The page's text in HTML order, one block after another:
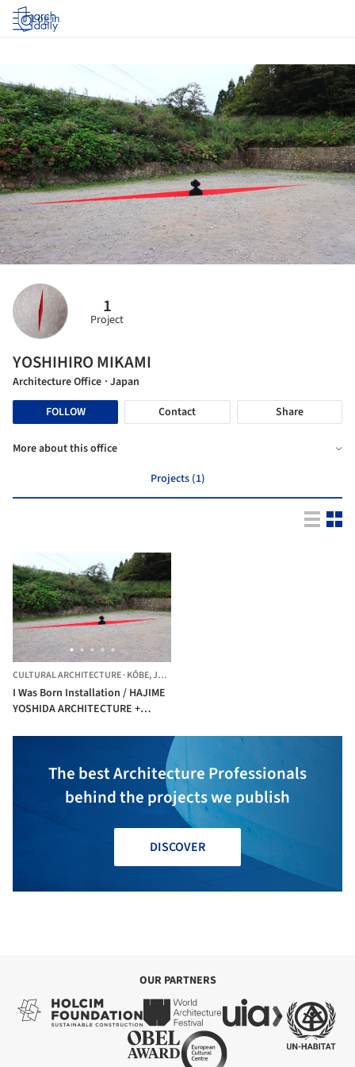
Log in
1
Project
YOSHIHIRO MIKAMI
Architecture Office · Japan
FOLLOW
Contact Share
More about this office
Projects (1)
CULTURAL ARCHITECTURE·KŌBE,JAPAN
I Was Born Installation / HAJIME
YOSHIDA ARCHITECTURE +
The best Architecture Professionals
behind the projects we publish
DISCOVER